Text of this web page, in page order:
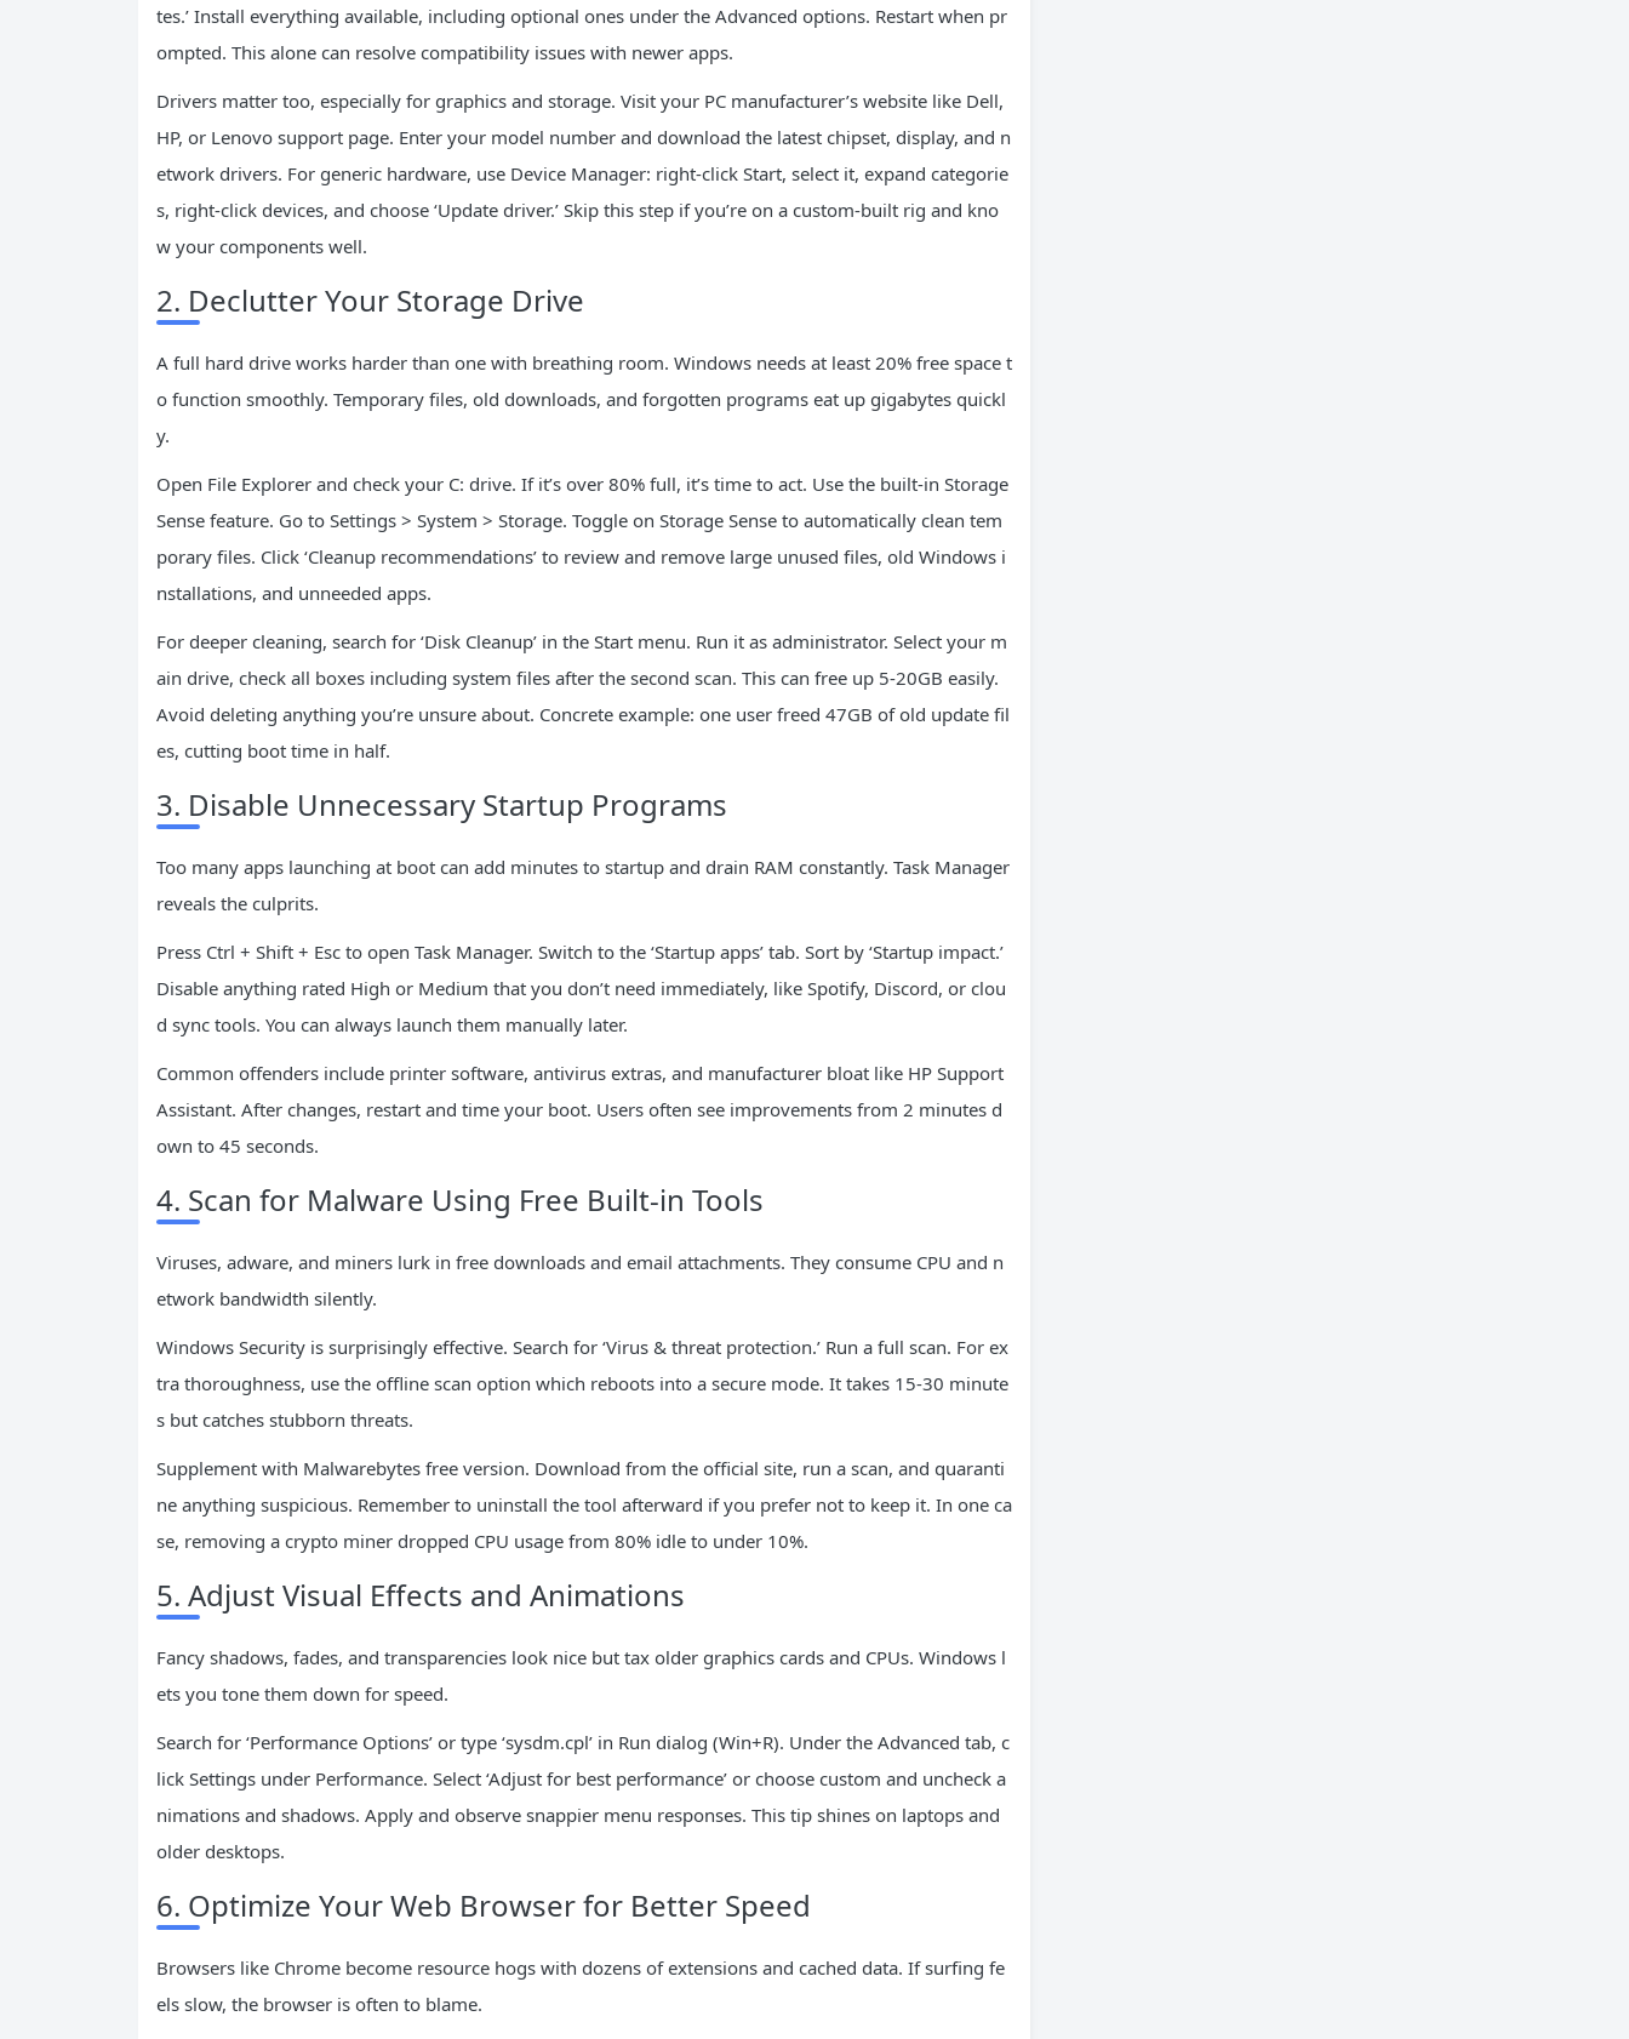
tes.’ Install everything available, including optional ones under the Advanced options. Restart when pr
ompted. This alone can resolve compatibility issues with newer apps.
Drivers matter too, especially for graphics and storage. Visit your PC manufacturer’s website like Dell,
HP, or Lenovo support page. Enter your model number and download the latest chipset, display, and n
etwork drivers. For generic hardware, use Device Manager: right-click Start, select it, expand categorie
s, right-click devices, and choose ‘Update driver.’ Skip this step if you’re on a custom-built rig and kno
w your components well.
2. Declutter Your Storage Drive
A full hard drive works harder than one with breathing room. Windows needs at least 20% free space t
o function smoothly. Temporary files, old downloads, and forgotten programs eat up gigabytes quickl
y.
Open File Explorer and check your C: drive. If it’s over 80% full, it’s time to act. Use the built-in Storage
Sense feature. Go to Settings > System > Storage. Toggle on Storage Sense to automatically clean tem
porary files. Click ‘Cleanup recommendations’ to review and remove large unused files, old Windows i
nstallations, and unneeded apps.
For deeper cleaning, search for ‘Disk Cleanup’ in the Start menu. Run it as administrator. Select your m
ain drive, check all boxes including system files after the second scan. This can free up 5-20GB easily.
Avoid deleting anything you’re unsure about. Concrete example: one user freed 47GB of old update fil
es, cutting boot time in half.
3. Disable Unnecessary Startup Programs
Too many apps launching at boot can add minutes to startup and drain RAM constantly. Task Manager
reveals the culprits.
Press Ctrl + Shift + Esc to open Task Manager. Switch to the ‘Startup apps’ tab. Sort by ‘Startup impact.’
Disable anything rated High or Medium that you don’t need immediately, like Spotify, Discord, or clou
d sync tools. You can always launch them manually later.
Common offenders include printer software, antivirus extras, and manufacturer bloat like HP Support
Assistant. After changes, restart and time your boot. Users often see improvements from 2 minutes d
own to 45 seconds.
4. Scan for Malware Using Free Built-in Tools
Viruses, adware, and miners lurk in free downloads and email attachments. They consume CPU and n
etwork bandwidth silently.
Windows Security is surprisingly effective. Search for ‘Virus & threat protection.’ Run a full scan. For ex
tra thoroughness, use the offline scan option which reboots into a secure mode. It takes 15-30 minute
s but catches stubborn threats.
Supplement with Malwarebytes free version. Download from the official site, run a scan, and quaranti
ne anything suspicious. Remember to uninstall the tool afterward if you prefer not to keep it. In one ca
se, removing a crypto miner dropped CPU usage from 80% idle to under 10%.
5. Adjust Visual Effects and Animations
Fancy shadows, fades, and transparencies look nice but tax older graphics cards and CPUs. Windows l
ets you tone them down for speed.
Search for ‘Performance Options’ or type ‘sysdm.cpl’ in Run dialog (Win+R). Under the Advanced tab, c
lick Settings under Performance. Select ‘Adjust for best performance’ or choose custom and uncheck a
nimations and shadows. Apply and observe snappier menu responses. This tip shines on laptops and
older desktops.
6. Optimize Your Web Browser for Better Speed
Browsers like Chrome become resource hogs with dozens of extensions and cached data. If surfing fe
els slow, the browser is often to blame.